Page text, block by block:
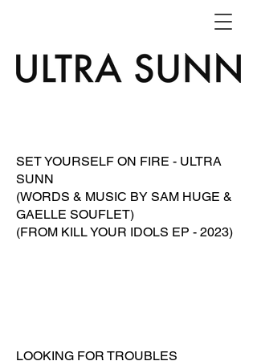
SET YOURSELF ON FIRE - ULTRA
SUNN
(WORDS & MUSIC BY SAM HUGE &
GAELLE SOUFLET)
(FROM KILL YOUR IDOLS EP - 2023)
LOOKING FOR TROUBLES